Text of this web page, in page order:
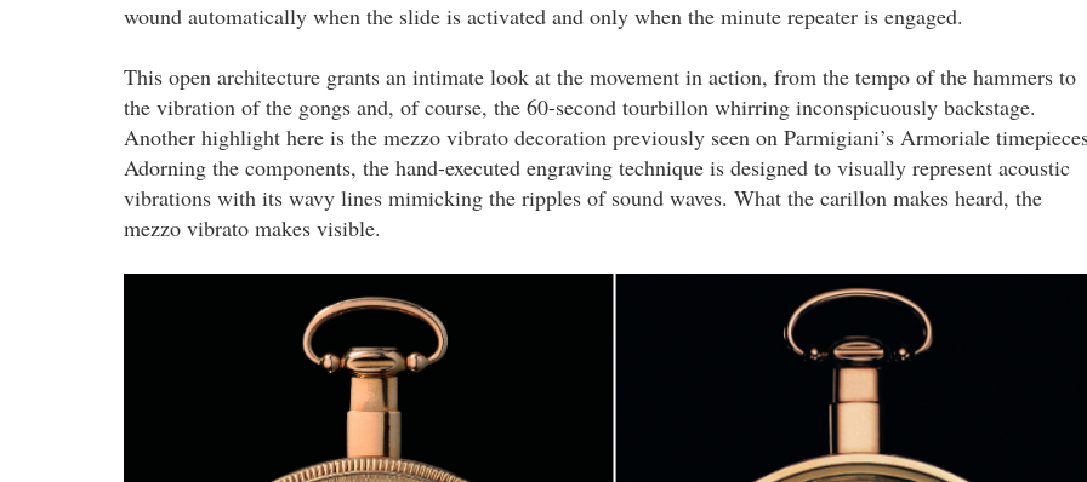
wound automatically when the slide is activated and only when the minute repeater is engaged.
This open architecture grants an intimate look at the movement in action, from the tempo of the hammers to
the vibration of the gongs and, of course, the 60-second tourbillon whirring inconspicuously backstage.
Another highlight here is the mezzo vibrato decoration previously seen on Parmigiani’s Armoriale
Adorning the components, the hand-executed engraving technique is designed to visually represent acoustic
vibrations with its wavy lines mimicking the ripples of sound waves. What the carillon makes heard, the
mezzo vibrato makes visible.